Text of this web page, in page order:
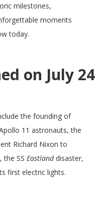
milestones,
moments
today.
on July 24
the founding of
11 astronauts, the
Richard Nixon to
the SS Eastlanddisaster,
first electric lights.